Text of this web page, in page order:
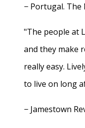
− Portugal. The
"The people at
and they make
really easy.
to live on long
− Jamestown